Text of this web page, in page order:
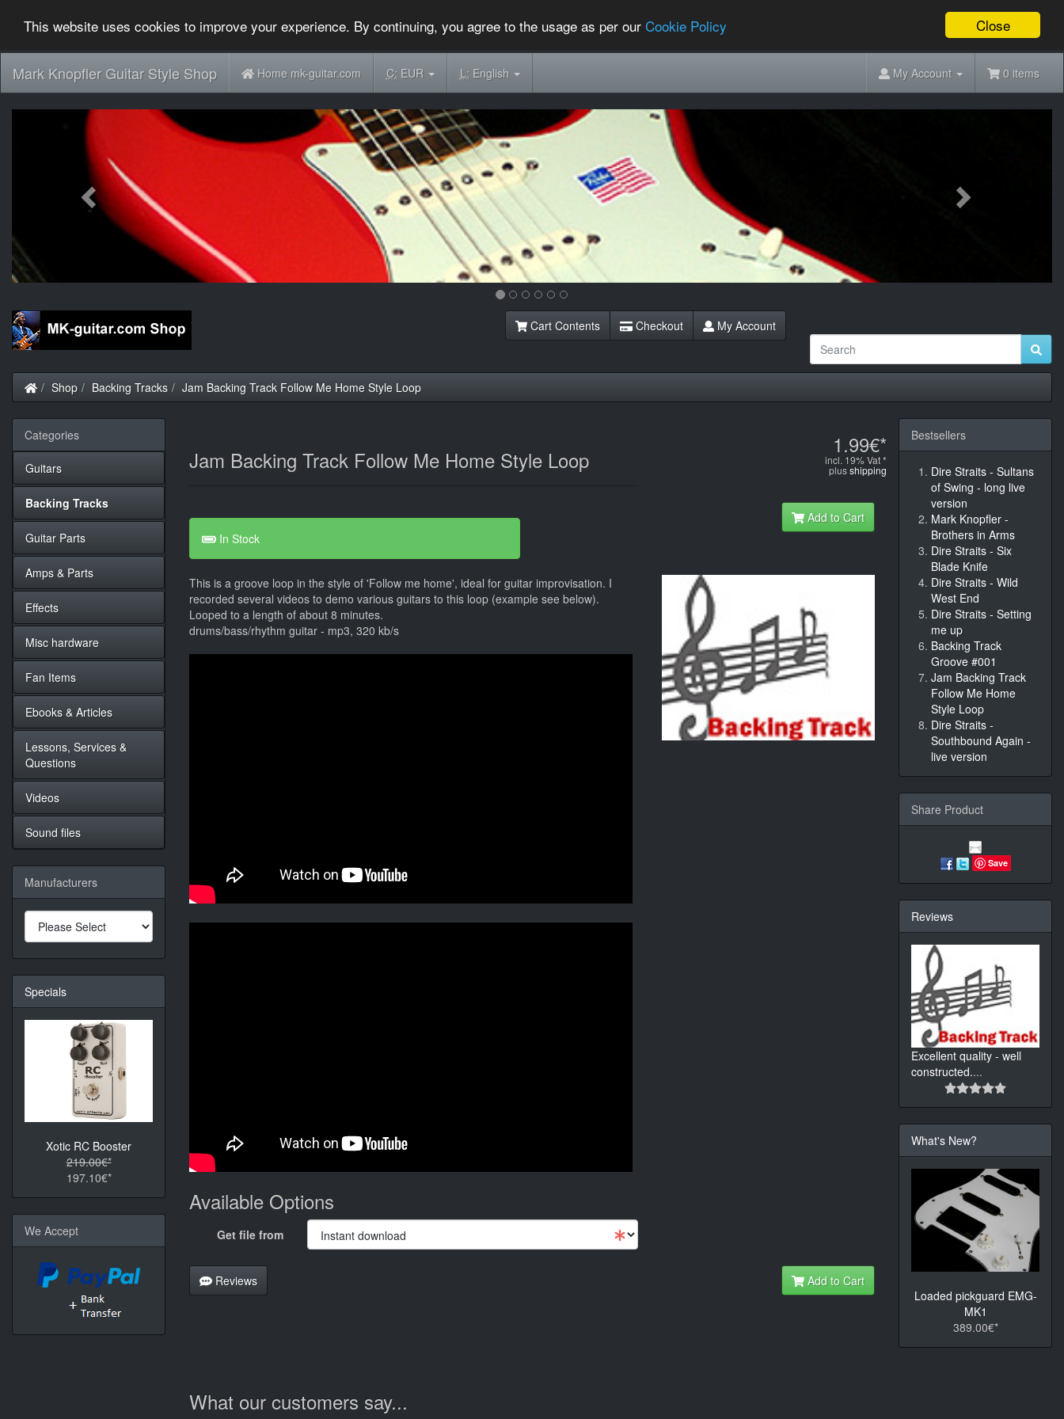
Close
This website uses cookies to improve your experience. By continuing, you agree to the usage as per our Cookie Policy
Mark Knopfler Guitar Style Shop Home mk-guitar.com C:EUR L:English My Account 0 items
Previous
Cart Contents Checkout My Account
Home
Shop Backing Tracks Jam Backing Track Follow Me Home Style Loop
Jam Backing Track Follow Me Home Style Loop
1.99€*
incl. 19% Vat *
plusshipping
In Stock
Add to Cart
This is a groove loop in the style of 'Follow me home', ideal for guitar improvisation. I
recorded several videos to demo various guitars to this loop (example see below).
Looped to a length of about 8 minutes.
drums/bass/rhythm guitar - mp3, 320 kb/s
Available Options
Get file from
Reviews Add to Cart
What our customers say...
Categories
Guitars
Backing Tracks
Guitar Parts
Amps & Parts
Effects
Misc hardware
Fan Items
Ebooks & Articles
Lessons, Services &
Questions
Videos
Sound files
Manufacturers
Specials
Xotic RC Booster
219.00€*
197.10€*
We Accept
Bestsellers
Dire Straits - Sultans
of Swing - long live
version
Mark Knopfler -
Brothers in Arms
Dire Straits - Six
Blade Knife
Dire Straits - Wild
West End
Dire Straits - Setting
me up
Backing Track
Groove #001
Jam Backing Track
Follow Me Home
Style Loop
Dire Straits -
Southbound Again -
live version
Share Product
Save
Reviews
Excellent quality - well
constructed....
What's New?
Loaded pickguard EMG-
MK1
389.00€*